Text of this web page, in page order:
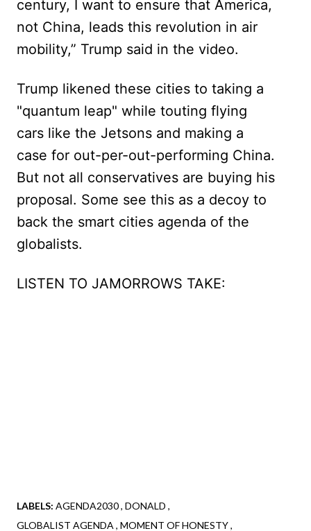
century, I want to ensure that America,
not China, leads this revolution in air
mobility,” Trump said in the video.
Trump likened these cities to taking a
"quantum leap" while touting flying
cars like the Jetsons and making a
case for out-per-out-performing China.
But not all conservatives are buying his
proposal. Some see this as a decoy to
back the smart cities agenda of the
globalists.
LISTEN TO JAMORROWS TAKE:
LABELS: AGENDA2030 DONALD
GLOBALIST AGENDA MOMENT OF HONESTY